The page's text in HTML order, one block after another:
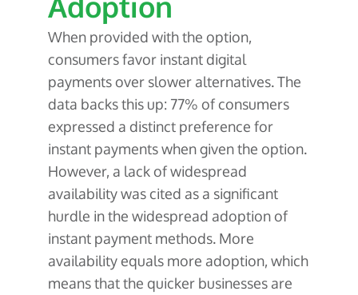
When provided with the option,
consumers favor instant digital
payments over slower alternatives. The
data backs this up: 77% of consumers
expressed a distinct preference for
instant payments when given the option.
However, a lack of widespread
availability was cited as a significant
hurdle in the widespread adoption of
instant payment methods. More
availability equals more adoption, which
means that the quicker businesses are